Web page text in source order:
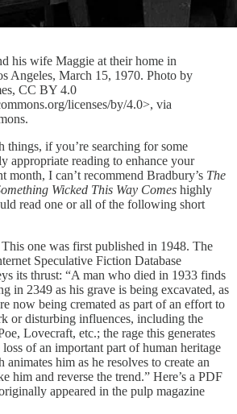
his wife Maggie at their home in
Angeles, March 15, 1970. Photo by
CC BY 4.0
licenses/by/4.0>, via
if you’re searching for some
appropriate reading to enhance your
month, I can’t recommend Bradbury’s The
Wicked This Way Comes highly
read one or all of the following short
This one was first published in 1948. The
Speculative Fiction Database
its thrust: “A man who died in 1933 finds
in 2349 as his grave is being excavated, as
now being cremated as part of an effort to
or disturbing influences, including the
Lovecraft, etc.; the rage this generates
of an important part of human heritage
animates him as he resolves to create an
him and reverse the trend.” Here’s a PDF
appeared in the pulp magazine